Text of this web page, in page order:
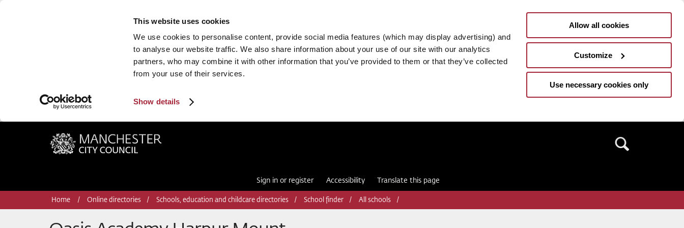
This website uses cookies
We use cookies to personalise content, provide social media features (which may display advertising) and
to analyse our website traffic. We also share information about your use of our site with our analytics
partners, who may combine it with other information that you’ve provided to them or that they’ve collected
from your use of their services.
Show details
Allow all cookies
Customize
Use necessary cookies only
Manchester City Council
Sign in or register Accessibility Translate this page
Home Online directories Schools, education and childcare directories School finder All schools